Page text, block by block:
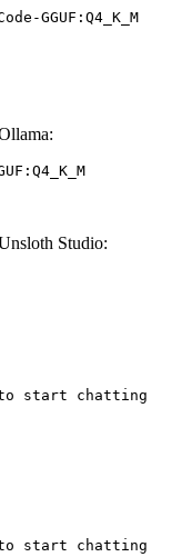
GGUF:Q4_K_M
Studio:
to start chatting
to start chatting